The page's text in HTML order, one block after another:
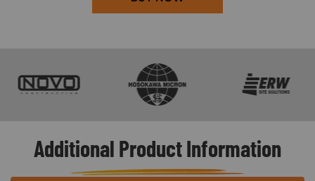
Additional Product Information